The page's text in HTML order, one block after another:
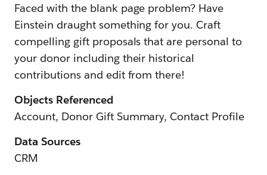
Faced with the blank page problem? Have
Einstein draught something for you. Craft
compelling gift proposals that are personal to
your donor including their historical
contributions and edit from there!
Objects Referenced
Account, Donor Gift Summary, Contact Profile
Data Sources
CRM